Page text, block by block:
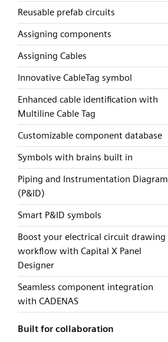
Reusable prefab circuits
Assigning components
Assigning Cables
Innovative CableTag symbol
Enhanced cable identification with
Multiline Cable Tag
Customizable component database
Symbols with brains built in
Piping and Instrumentation Diagram
(P&ID)
Smart P&ID symbols
Boost your electrical circuit drawing
workflow with Capital X Panel
Designer
Seamless component integration
with CADENAS
Built for collaboration